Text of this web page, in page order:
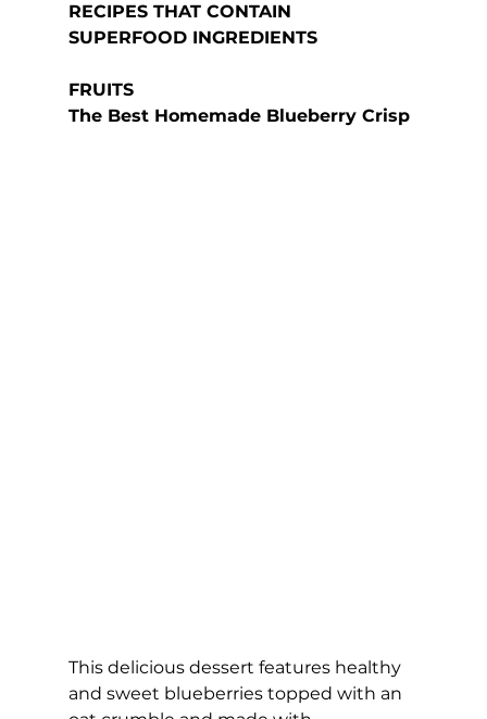
RECIPES THAT CONTAIN
SUPERFOOD INGREDIENTS
FRUITS
The Best Homemade Blueberry Crisp
This delicious dessert features healthy
and sweet blueberries topped with an